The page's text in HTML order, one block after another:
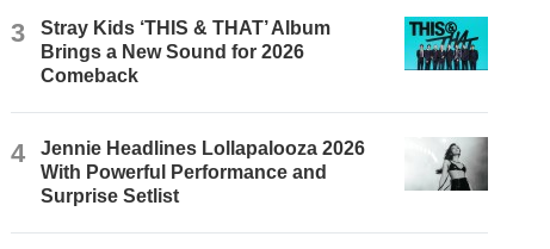
3
Stray Kids ‘THIS & THAT’ Album
Brings a New Sound for 2026
Comeback
4
Jennie Headlines Lollapalooza 2026
With Powerful Performance and
Surprise Setlist